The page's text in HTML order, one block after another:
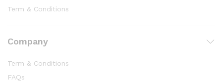
Term & Conditions
Company
Term & Conditions
FAQs